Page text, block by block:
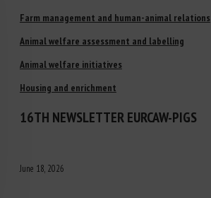
Farm management and human-animal relations
Animal welfare assessment and labelling
Animal welfare initiatives
Housing and enrichment
16TH NEWSLETTER EURCAW-PIGS
June 18, 2026